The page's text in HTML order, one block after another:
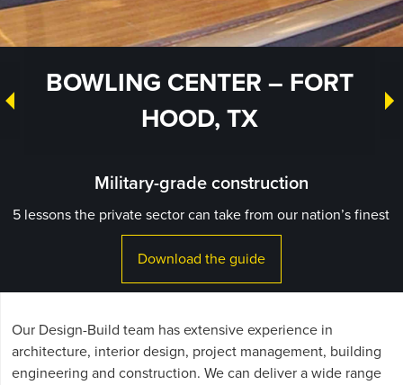
BOWLING CENTER – FORT
HOOD, TX
Military-grade construction
5 lessons the private sector can take from our nation’s finest
Download the guide
Our Design-Build team has extensive experience in
architecture, interior design, project management, building
engineering and construction. We can deliver a wide range